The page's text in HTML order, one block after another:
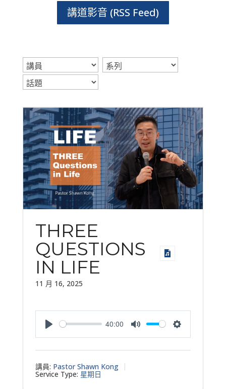
講道影音 (RSS Feed)
THREE
QUESTIONS
IN LIFE
11 月 16, 2025
40:00
講員: Pastor Shawn Kong
Service Type: 星期日